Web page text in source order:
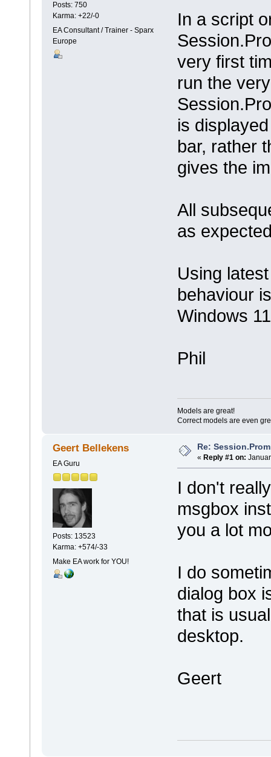
Posts: 750
Karma: +22/-0
EA Consultant / Trainer - Sparx
Europe
In a script
very first
run the
is
bar, rather
gives the
All
as
Using
behaviour
Windows
Phil
Models are great!
Correct models are even
Geert Bellekens
EA Guru
Posts: 13523
Karma: +574/-33
Make EA work for YOU!
Re:
« Reply #1 on:
I don't
msgbox
you a lot
I do
dialog box
that is
desktop.
Geert